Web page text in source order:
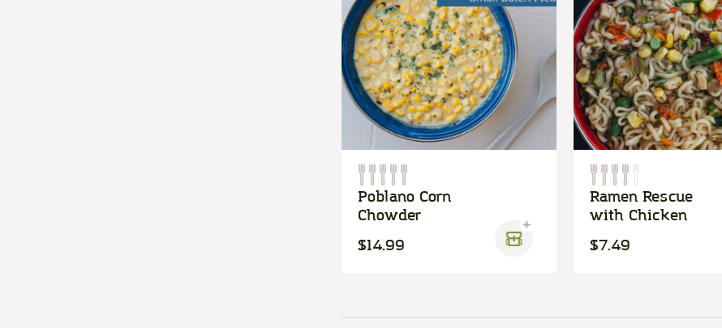
Poblano Corn
Chowder
$14.99
Ramen Rescue
with Chicken
$7.49